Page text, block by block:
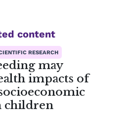
content
RESEARCH
may
impacts of
children